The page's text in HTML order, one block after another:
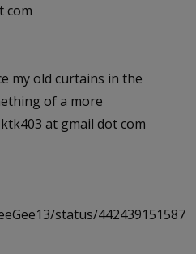
com
my old curtains in the
of a more
at gmail dot com
status/442439151587